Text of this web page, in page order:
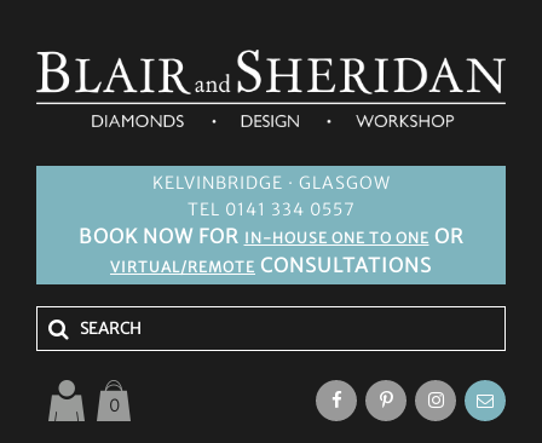
KELVINBRIDGE · GLASGOW
TEL 0141 334 0557
BOOK NOW FOR IN-HOUSE ONE TO ONE OR
VIRTUAL/REMOTE CONSULTATIONS
0